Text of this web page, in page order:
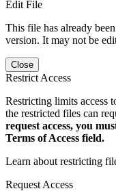
Edit File
This file has already
version. It may not be
Close
Restrict Access
Restricting limits access
the restricted files can
request access, you
Terms of Access field.
Learn about restricting
Request Access